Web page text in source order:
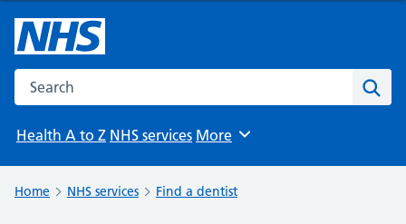
Search the NHS website
Health A to Z NHS services Browse
More
Home NHS services Find a dentist